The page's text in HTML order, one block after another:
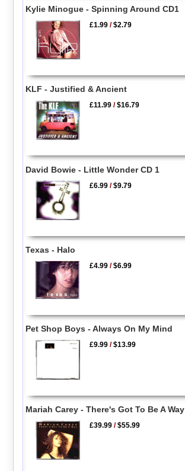
Kylie Minogue - Spinning Around CD1
£1.99 /$2.79
KLF - Justified & Ancient
£11.99 /$16.79
David Bowie - Little Wonder CD 1
£6.99 /$9.79
Texas - Halo
£4.99 /$6.99
Pet Shop Boys - Always On My Mind
£9.99 /$13.99
Mariah Carey - There's Got To Be A Way
£39.99 /$55.99